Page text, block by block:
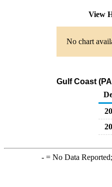
View
No chart
Gulf Coast
-= No Data Reported;